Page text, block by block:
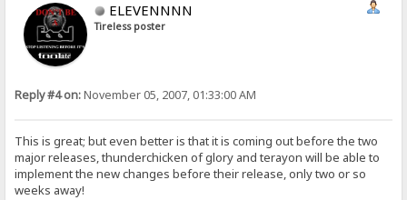
ELEVENNNN
Tireless poster
Reply #4 on:November 05, 2007, 01:33:00 AM
This is great; but even better is that it is coming out before the two
major releases, thunderchicken of glory and terayon will be able to
implement the new changes before their release, only two or so
weeks away!